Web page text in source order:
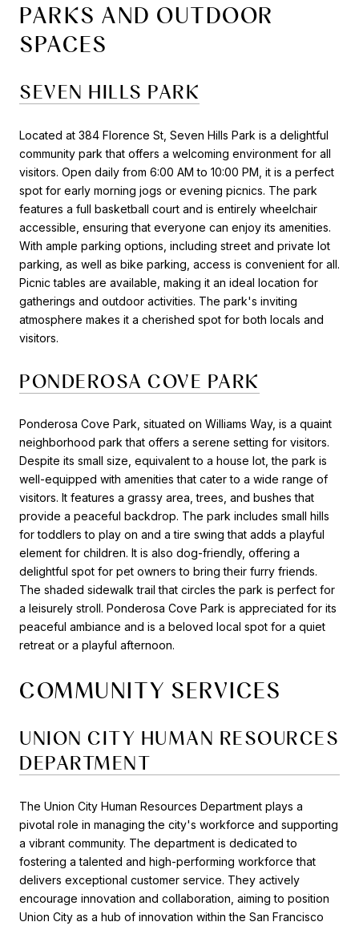
PARKS AND OUTDOOR
SPACES
SEVEN HILLS PARK
Located at 384 Florence St, Seven Hills Park is a delightful
community park that offers a welcoming environment for all
visitors. Open daily from 6:00 AM to 10:00 PM, it is a perfect
spot for early morning jogs or evening picnics. The park
features a full basketball court and is entirely wheelchair
accessible, ensuring that everyone can enjoy its amenities.
With ample parking options, including street and private lot
parking, as well as bike parking, access is convenient for all.
Picnic tables are available, making it an ideal location for
gatherings and outdoor activities. The park's inviting
atmosphere makes it a cherished spot for both locals and
visitors.
PONDEROSA COVE PARK
Ponderosa Cove Park, situated on Williams Way, is a quaint
neighborhood park that offers a serene setting for visitors.
Despite its small size, equivalent to a house lot, the park is
well-equipped with amenities that cater to a wide range of
visitors. It features a grassy area, trees, and bushes that
provide a peaceful backdrop. The park includes small hills
for toddlers to play on and a tire swing that adds a playful
element for children. It is also dog-friendly, offering a
delightful spot for pet owners to bring their furry friends.
The shaded sidewalk trail that circles the park is perfect for
a leisurely stroll. Ponderosa Cove Park is appreciated for its
peaceful ambiance and is a beloved local spot for a quiet
retreat or a playful afternoon.
COMMUNITY SERVICES
UNION CITY HUMAN RESOURCES
DEPARTMENT
The Union City Human Resources Department plays a
pivotal role in managing the city's workforce and supporting
a vibrant community. The department is dedicated to
fostering a talented and high-performing workforce that
delivers exceptional customer service. They actively
encourage innovation and collaboration, aiming to position
Union City as a hub of innovation within the San Francisco